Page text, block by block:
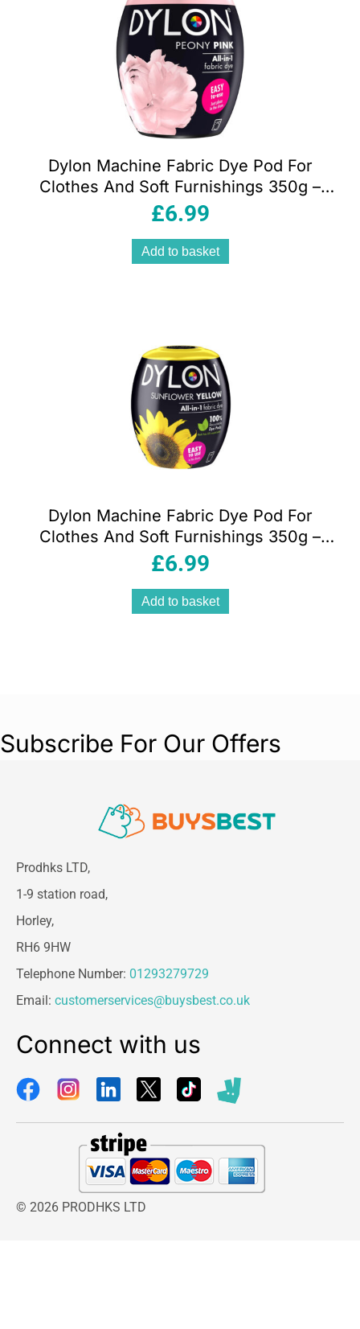
Dylon Machine Fabric Dye Pod For
Clothes And Soft Furnishings 350g –
Peony Pink
£6.99
Add to basket
Dylon Machine Fabric Dye Pod For
Clothes And Soft Furnishings 350g –
Sunflower Yellow
£6.99
Add to basket
Subscribe For Our Offers
Prodhks LTD,
1-9 station road,
Horley,
RH6 9HW
Telephone Number: 01293279729
Email: customerservices@buysbest.co.uk
Connect with us
© 2026 PRODHKS LTD